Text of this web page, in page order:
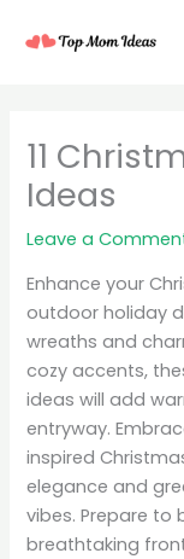
11
Ideas
Leave a
Enhance your
outdoor holiday
wreaths and
cozy accents,
ideas will add
entryway.
inspired
elegance and
vibes. Prepare to
breathtaking